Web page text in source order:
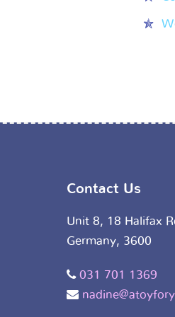
Contact Us
Unit 8, 18 Halifax
Germany, 3600
031 701 1369